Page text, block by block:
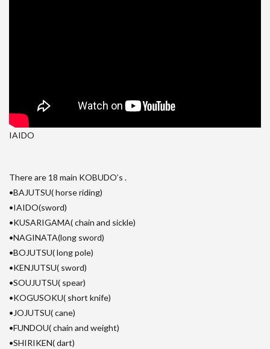
IAIDO
There are 18 main KOBUDO’s .
•BAJUTSU( horse riding)
•IAIDO(sword)
•KUSARIGAMA( chain and sickle)
•NAGINATA(long sword)
•BOJUTSU( long pole)
•KENJUTSU( sword)
•SOUJUTSU( spear)
•KOGUSOKU( short knife)
•JOJUTSU( cane)
•FUNDOU( chain and weight)
•SHIRIKEN( dart)